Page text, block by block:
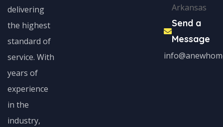
delivering
the highest
standard of
service. With
years of
experience
in the
industry,
Arkansas
Send a
Message